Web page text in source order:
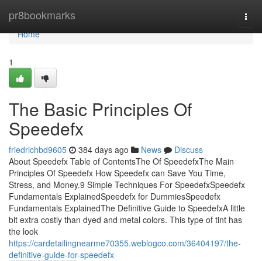
pr8bookmarks
Home
Home
1
The Basic Principles Of
Speedefx
friedrichbd9605 384 days ago News
Discuss
About Speedefx Table of ContentsThe Of SpeedefxThe Main
Principles Of Speedefx How Speedefx can Save You Time,
Stress, and Money.9 Simple Techniques For SpeedefxSpeedefx
Fundamentals ExplainedSpeedefx for DummiesSpeedefx
Fundamentals ExplainedThe Definitive Guide to SpeedefxA little
bit extra costly than dyed and metal colors. This type of tint has
the look
https://cardetailingnearme70355.weblogco.com/36404197/the-
definitive-guide-for-speedefx